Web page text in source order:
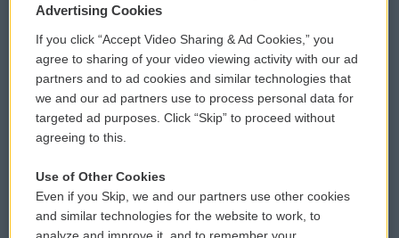
Privacy and Terms
Comments Policy
Donor Privacy Policy
Contact Us
Reports and Filings
WCAI eNews Sign Up
Submit a PSA
Vehicle Donation
Public File Assistance
Advertising Cookies
If you click “Accept Video Sharing & Ad Cookies,” you
agree to sharing of your video viewing activity with our ad
partners and to ad cookies and similar technologies that
we and our ad partners use to process personal data for
targeted ad purposes. Click “Skip” to proceed without
agreeing to this.
Use of Other Cookies
Even if you Skip, we and our partners use other cookies
and similar technologies for the website to work, to